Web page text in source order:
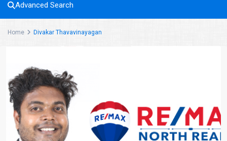
Advanced Search
Home Divakar Thavavinayagan